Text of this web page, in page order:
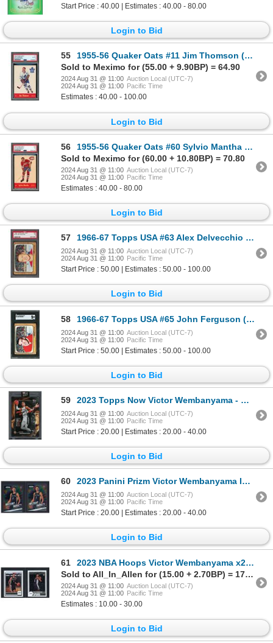
Start Price : 40.00 | Estimates : 40.00 - 80.00
Login to Bid
55
1955-56 Quaker Oats #11 Jim Thomson (PSA 4)
Sold to Meximo for (55.00 + 9.90BP) = 64.90
2024 Aug 31 @ 11:00 Auction Local (UTC-7)
2024 Aug 31 @ 11:00 Pacific Time
Estimates : 40.00 - 100.00
Login to Bid
56
1955-56 Quaker Oats #60 Sylvio Mantha OTG (PSA 3)
Sold to Meximo for (60.00 + 10.80BP) = 70.80
2024 Aug 31 @ 11:00 Auction Local (UTC-7)
2024 Aug 31 @ 11:00 Pacific Time
Estimates : 40.00 - 80.00
Login to Bid
57 1966-67 Topps USA #63 Alex Delvecchio (PSA 5)
2024 Aug 31 @ 11:00 Auction Local (UTC-7)
2024 Aug 31 @ 11:00 Pacific Time
Start Price : 50.00 | Estimates : 50.00 - 100.00
Login to Bid
58 1966-67 Topps USA #65 John Ferguson (SGC 5)
2024 Aug 31 @ 11:00 Auction Local (UTC-7)
2024 Aug 31 @ 11:00 Pacific Time
Start Price : 50.00 | Estimates : 50.00 - 100.00
Login to Bid
59 2023 Topps Now Victor Wembanyama - History for Wemby
2024 Aug 31 @ 11:00 Auction Local (UTC-7)
2024 Aug 31 @ 11:00 Pacific Time
Start Price : 20.00 | Estimates : 20.00 - 40.00
Login to Bid
60 2023 Panini Prizm Victor Wembanyama Instant Impact x2 - NM
2024 Aug 31 @ 11:00 Auction Local (UTC-7)
2024 Aug 31 @ 11:00 Pacific Time
Start Price : 20.00 | Estimates : 20.00 - 40.00
Login to Bid
61
2023 NBA Hoops Victor Wembanyama x2 - NM
Sold to All_In_Allen for (15.00 + 2.70BP) = 17.70
2024 Aug 31 @ 11:00 Auction Local (UTC-7)
2024 Aug 31 @ 11:00 Pacific Time
Estimates : 10.00 - 30.00
Login to Bid